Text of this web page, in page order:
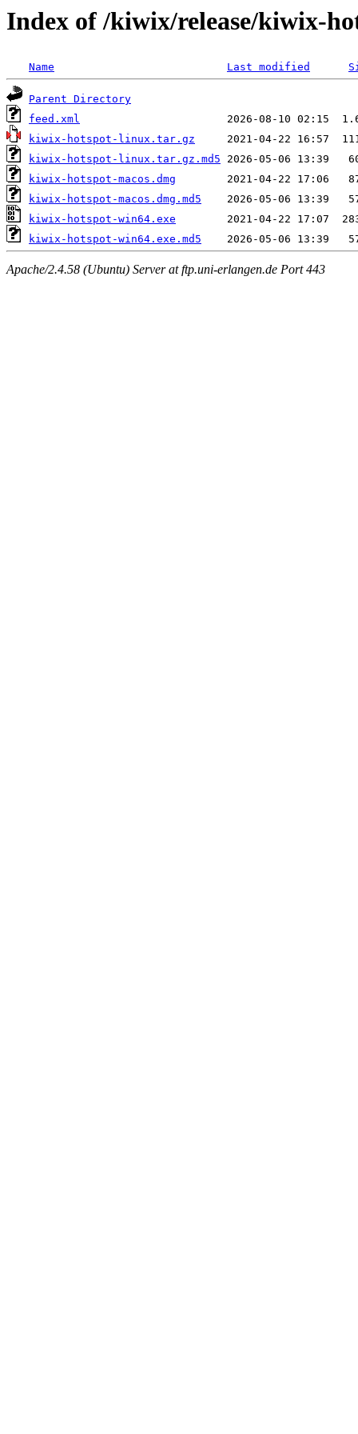
Index of /kiwix/release/kiwix-
Name Last modified
Parent Directory
feed.xml
kiwix-hotspot-linux.tar.gz
kiwix-hotspot-linux.tar.gz.md5
kiwix-hotspot-macos.dmg
kiwix-hotspot-macos.dmg.md5
kiwix-hotspot-win64.exe
kiwix-hotspot-win64.exe.md5
Apache/2.4.58 (Ubuntu) Server at ftp.uni-erlangen.de Port 443